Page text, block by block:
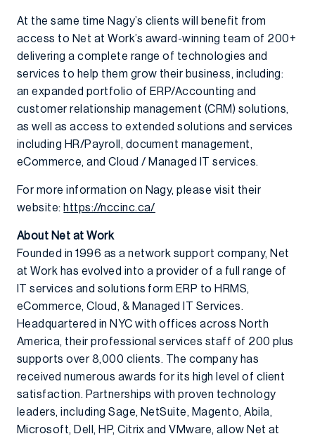
At the same time Nagy’s clients will benefit from
access to Net at Work’s award-winning team of 200+
delivering a complete range of technologies and
services to help them grow their business, including:
an expanded portfolio of ERP/Accounting and
customer relationship management (CRM) solutions,
as well as access to extended solutions and services
including HR/Payroll, document management,
eCommerce, and Cloud / Managed IT services.
For more information on Nagy, please visit their
website: https://nccinc.ca/
About Net at Work
Founded in 1996 as a network support company, Net
at Work has evolved into a provider of a full range of
IT services and solutions form ERP to HRMS,
eCommerce, Cloud, & Managed IT Services.
Headquartered in NYC with offices across North
America, their professional services staff of 200 plus
supports over 8,000 clients. The company has
received numerous awards for its high level of client
satisfaction. Partnerships with proven technology
leaders, including Sage, NetSuite, Magento, Abila,
Microsoft, Dell, HP, Citrix and VMware, allow Net at